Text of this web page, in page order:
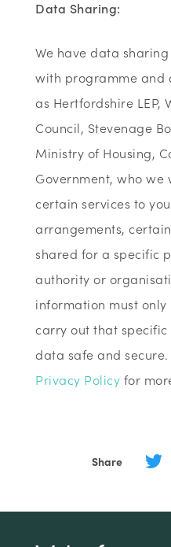
Data Sharing:
We have data
with programme and
as Hertfordshire LEP,
Council, Stevenage
Ministry of Housing,
Government, who
certain services to
arrangements,
shared for a specific
authority or
information must
carry out that
data safe and
Privacy Policy for
Share